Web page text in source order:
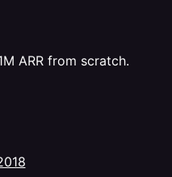
ARR from scratch.